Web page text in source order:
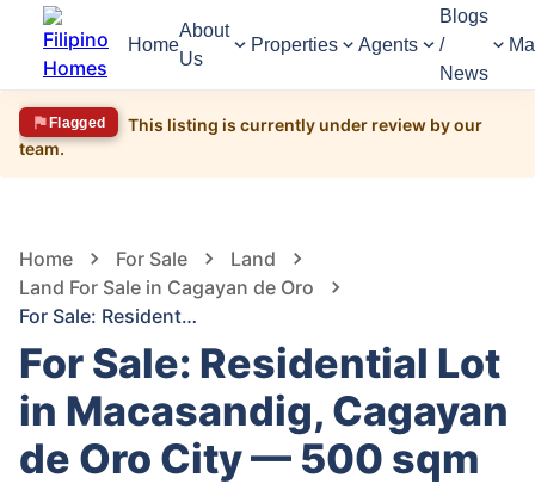
Home
About
Us
Properties Agents
Blogs
/
News
Flagged
This listing is currently under review by our
team.
Home For Sale
Land
Land For Sale in Cagayan de Oro
For Sale: Residential Lot in Macasandig, Cagayan de Oro City — 500 sqm
For Sale: Residential Lot
in Macasandig, Cagayan
de Oro City — 500 sqm